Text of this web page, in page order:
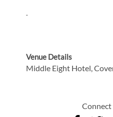
Venue Details
Middle Eight Hotel,